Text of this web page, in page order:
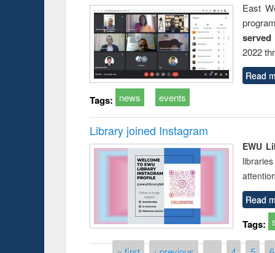
East
2022
Read
Tags: news events
Library joined Instagram
EWU
Read
Tags: